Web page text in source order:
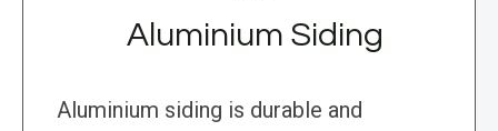
Aluminium Siding
Aluminium siding is durable and